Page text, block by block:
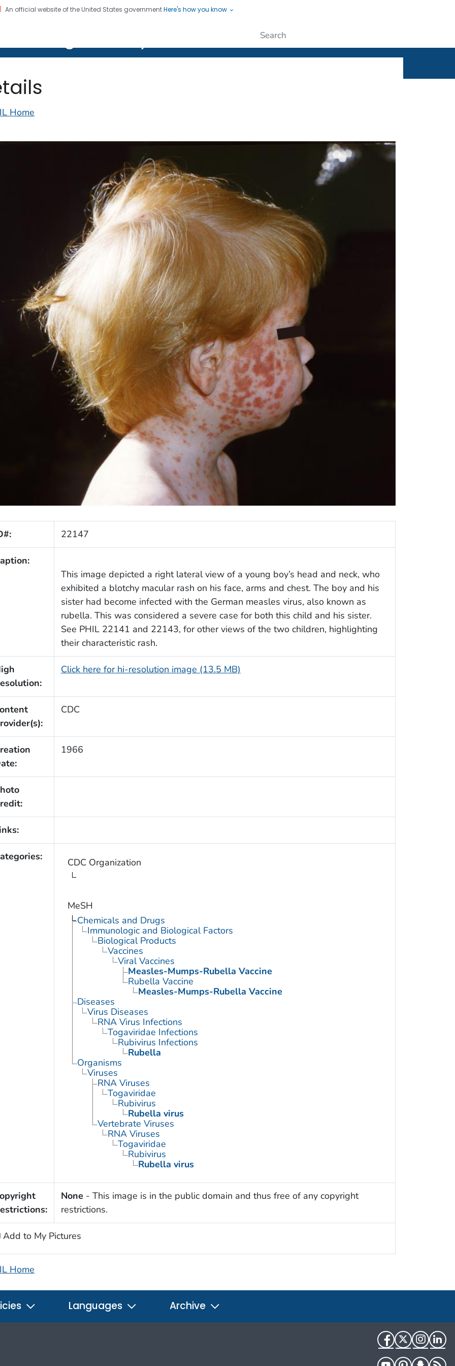
An official website of the United States governmentHere's how you know
CDC twenty four seven. Saving Lives, Protecting People
Home
22147
This image depicted a right lateral view of a young boy’s head and neck, who
exhibited a blotchy macular rash on his face, arms and chest. The boy and his
sister had become infected with the German measles virus, also known as
rubella. This was considered a severe case for both this child and his sister.
See PHIL 22141 and 22143, for other views of the two children, highlighting
their characteristic rash.
Click here for hi-resolution image (13.5 MB)
CDC
1966
CDC Organization
MeSH
Chemicals and Drugs
Immunologic and Biological Factors
Biological Products
Vaccines
Viral Vaccines
Measles-Mumps-Rubella Vaccine
Rubella Vaccine
Measles-Mumps-Rubella Vaccine
Diseases
Virus Diseases
RNA Virus Infections
Togaviridae Infections
Rubivirus Infections
Rubella
Organisms
Viruses
RNA Viruses
Togaviridae
Rubivirus
Rubella virus
Vertebrate Viruses
RNA Viruses
Togaviridae
Rubivirus
Rubella virus
None - This image is in the public domain and thus free of any copyright
restrictions.
Add to My Pictures
Home
Languages Archive